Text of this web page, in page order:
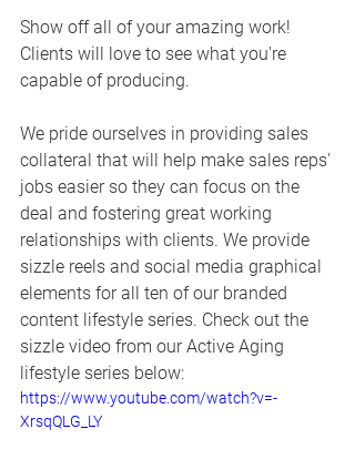
Show off all of your amazing work!
Clients will love to see what you're
capable of producing.
We pride ourselves in providing sales
collateral that will help make sales reps'
jobs easier so they can focus on the
deal and fostering great working
relationships with clients. We provide
sizzle reels and social media graphical
elements for all ten of our branded
content lifestyle series. Check out the
sizzle video from our Active Aging
lifestyle series below:
https://www.youtube.com/watch?v=-
XrsqQLG_LY